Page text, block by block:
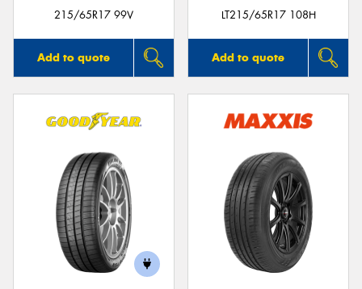
215/65R17 99V
Add to quote
LT215/65R17 108H
Add to quote